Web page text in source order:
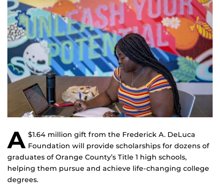
A $1.64 million gift from the Frederick A. DeLuca
Foundation will provide scholarships for dozens of
graduates of Orange County’s Title 1 high schools,
helping them pursue and achieve life-changing college
degrees.